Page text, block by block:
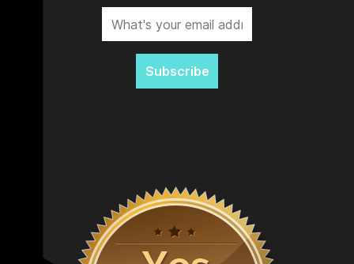
Subscribe